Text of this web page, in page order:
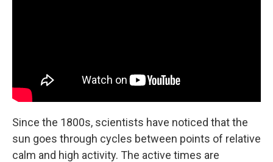
Since the 1800s, scientists have noticed that the
sun goes through cycles between points of relative
calm and high activity. The active times are